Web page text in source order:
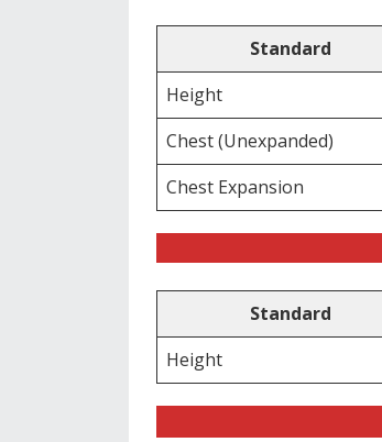
Standard
Height
Chest (Unexpanded)
Chest Expansion
Standard
Height